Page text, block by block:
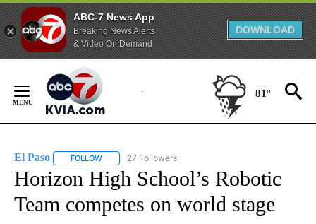
ABC-7 News App
Breaking News Alerts
& Video On Demand
DOWNLOAD
Content
81°
El Paso FOLLOW FOLLOW "EL PASO" TO RECEIVE NOTIFICATIONS ABOUT
27 Followers
Horizon High School’s Robotic
Team competes on world stage